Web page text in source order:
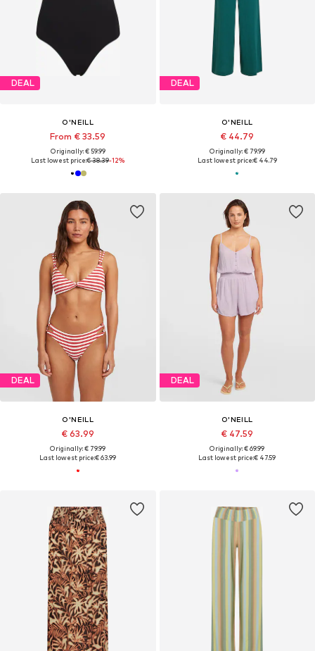
DEAL
O'NEILL
From € 33.59
Originally: € 59.99
Last lowest price:€ 38.39-12%
DEAL
O'NEILL
€ 44.79
Originally: € 79.99
Last lowest price:€ 44.79
DEAL
O'NEILL
€ 63.99
Originally: € 79.99
Last lowest price:€ 63.99
DEAL
O'NEILL
€ 47.59
Originally: € 69.99
Last lowest price:€ 47.59